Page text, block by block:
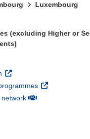
Luxembourg
(excluding Higher or
(opens in new window)
(opens in new
network(opens in new